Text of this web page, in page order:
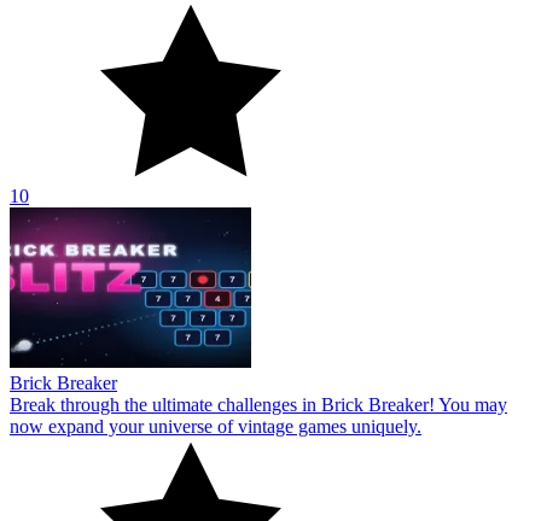
10
Brick Breaker
Break through the ultimate challenges in Brick Breaker! You may
now expand your universe of vintage games uniquely.